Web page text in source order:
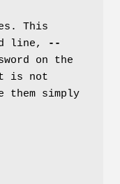
This
line,
--
on the
is not
them simply